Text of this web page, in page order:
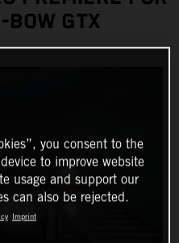
BOW GTX
you consent to the
to improve website
usage and support our
can also be rejected.
Imprint